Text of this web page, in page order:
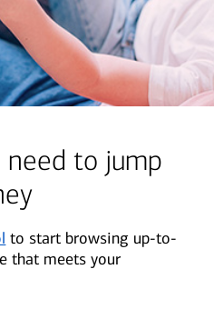
need to jump
to start browsing up-to-
that meets your